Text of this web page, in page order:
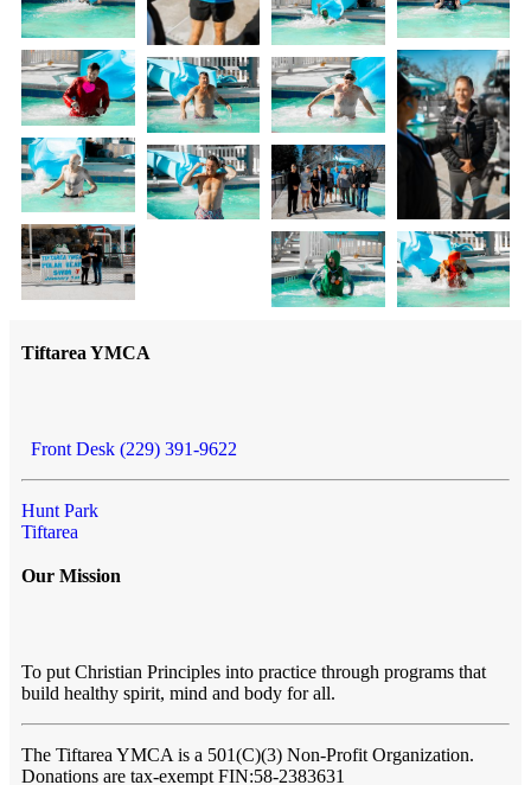
Tiftarea YMCA
Front Desk (229) 391-9622
Hunt Park
Tiftarea
Our Mission
To put Christian Principles into practice through programs that
build healthy spirit, mind and body for all.
The Tiftarea YMCA is a 501(C)(3) Non-Profit Organization.
Donations are tax-exempt FIN:58-2383631